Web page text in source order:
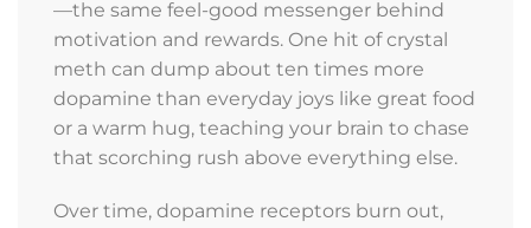
—the same feel-good messenger behind
motivation and rewards. One hit of crystal
meth can dump about ten times more
dopamine than everyday joys like great food
or a warm hug, teaching your brain to chase
that scorching rush above everything else.
Over time, dopamine receptors burn out,
Contact
Lexington
Addiction
Center
Today